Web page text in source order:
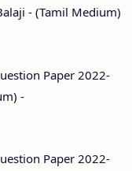
- (Tamil Medium)
Paper 2022-
-
Paper 2022-